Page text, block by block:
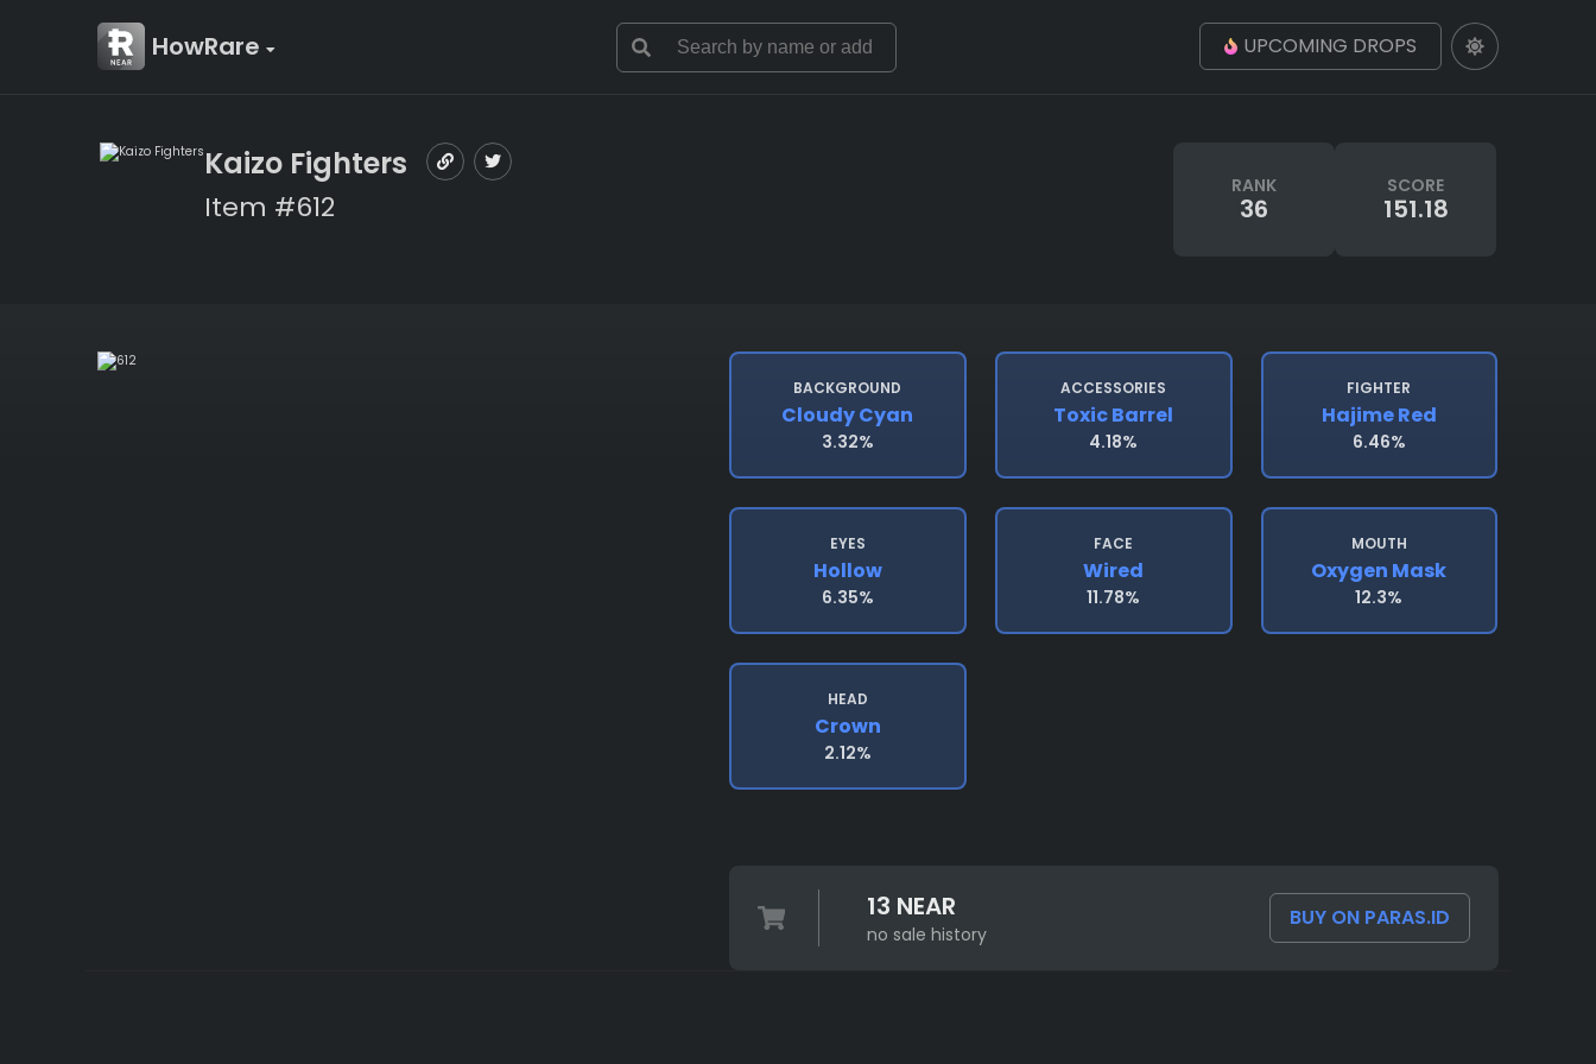
HowRare UPCOMING DROPS
Kaizo Fighters
Item #612
RANK
36
SCORE
151.18
BACKGROUND
Cloudy Cyan
3.32%
ACCESSORIES
Toxic Barrel
4.18%
FIGHTER
Hajime Red
6.46%
EYES
Hollow
6.35%
FACE
Wired
11.78%
MOUTH
Oxygen Mask
12.3%
HEAD
Crown
2.12%
13 NEAR
no sale history
BUY ON PARAS.ID